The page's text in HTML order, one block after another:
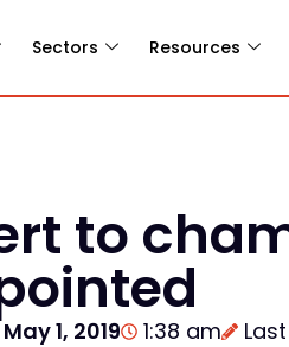
Sectors Resources
to
May 1, 2019 1:38 am